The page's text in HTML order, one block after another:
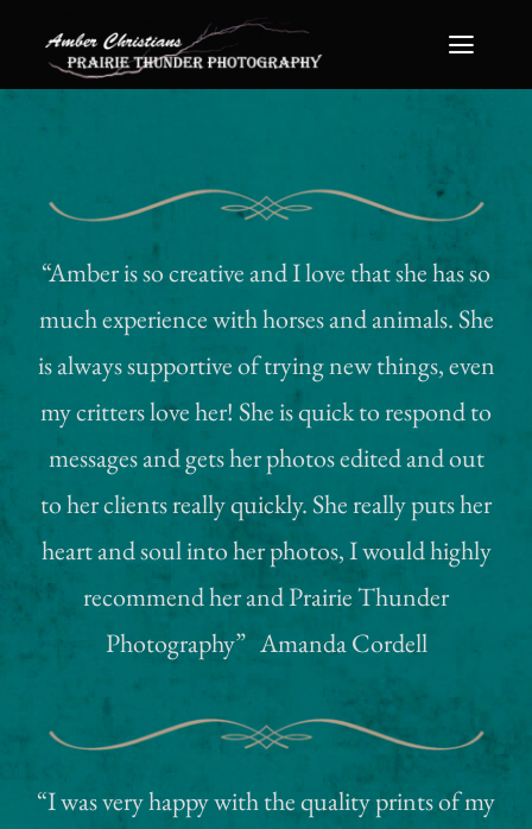
Toggle
FAQ
Print & Wall Art Prices
Contact Me
My Redbubble Shop
Photo & Event Galleries
“Amber is so creative and I love that she has so
much experience with horses and animals. She
is always supportive of trying new things, even
my critters love her! She is quick to respond to
messages and gets her photos edited and out
to her clients really quickly. She really puts her
heart and soul into her photos, I would highly
recommend her and Prairie Thunder
Photography” Amanda Cordell
“I was very happy with the quality prints of my